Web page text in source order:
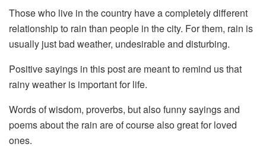
Those who live in the country have a completely different
relationship to rain than people in the city. For them, rain is
usually just bad weather, undesirable and disturbing.
Positive sayings in this post are meant to remind us that
rainy weather is important for life.
Words of wisdom, proverbs, but also funny sayings and
poems about the rain are of course also great for loved
ones.